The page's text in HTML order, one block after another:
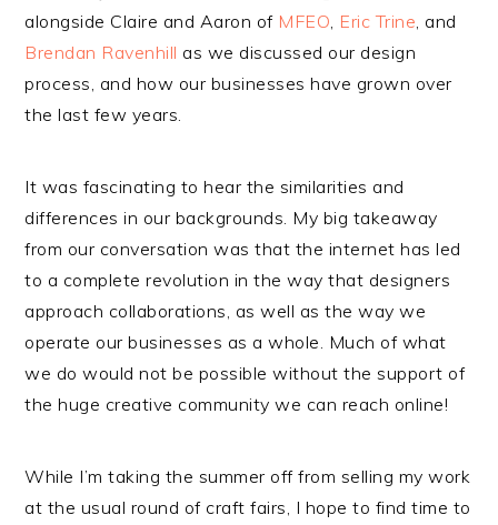
alongside Claire and Aaron of MFEO Eric Trine , and
Brendan Ravenhill as we discussed our design
process, and how our businesses have grown over
the last few years.
It was fascinating to hear the similarities and
differences in our backgrounds. My big takeaway
from our conversation was that the internet has led
to a complete revolution in the way that designers
approach collaborations, as well as the way we
operate our businesses as a whole. Much of what
we do would not be possible without the support of
the huge creative community we can reach online!
While I’m taking the summer off from selling my work
at the usual round of craft fairs, I hope to find time to